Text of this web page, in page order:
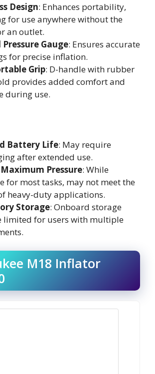
Design: Enhances portability,
for use anywhere without the
an outlet.
Gauge: Ensures accurate
for precise inflation.
Grip: D-handle with rubber
provides added comfort and
during use.
Battery Life: May require
after extended use.
Pressure: While
for most tasks, may not meet the
heavy-duty applications.
Storage: Onboard storage
limited for users with multiple
M18 Inflator